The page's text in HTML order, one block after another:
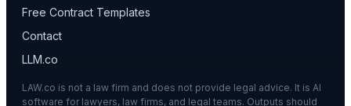
Free Contract Templates
Contact
LLM.co
LAW.co is not a law firm and does not provide legal advice. It is AI
software for lawyers, law firms, and legal teams. Outputs should